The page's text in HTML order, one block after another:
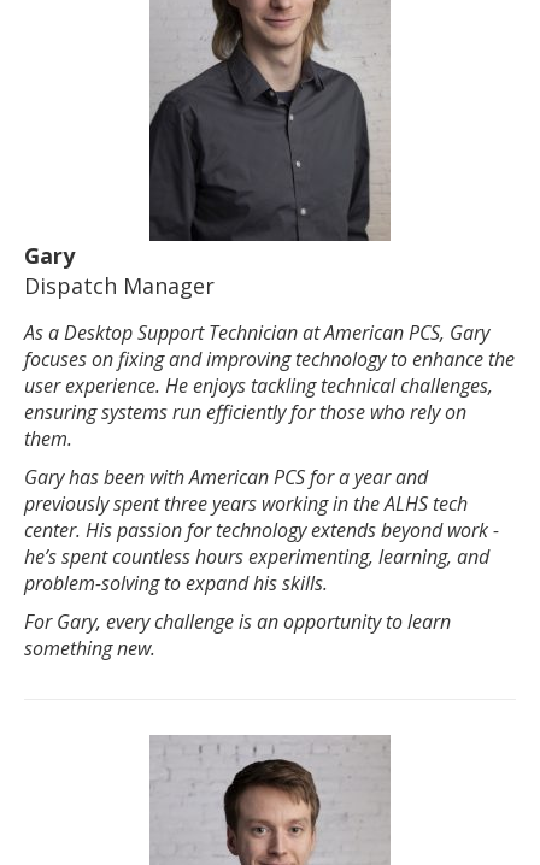
Gary
Dispatch Manager
As a Desktop Support Technician at American PCS, Gary
focuses on fixing and improving technology to enhance the
user experience. He enjoys tackling technical challenges,
ensuring systems run efficiently for those who rely on
them.
Gary has been with American PCS for a year and
previously spent three years working in the ALHS tech
center. His passion for technology extends beyond work -
he’s spent countless hours experimenting, learning, and
problem-solving to expand his skills.
For Gary, every challenge is an opportunity to learn
something new.